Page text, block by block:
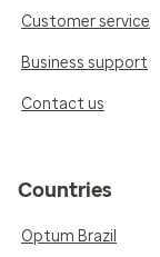
Customer service
Business support
Contact us
Countries
Optum Brazil